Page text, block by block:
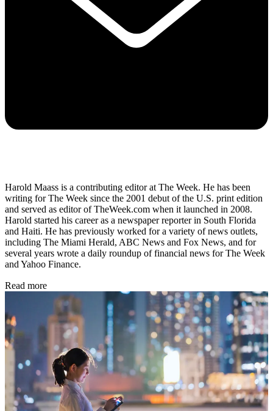
Harold Maass is a contributing editor at The Week. He has been
writing for The Week since the 2001 debut of the U.S. print edition
and served as editor of TheWeek.com when it launched in 2008.
Harold started his career as a newspaper reporter in South Florida
and Haiti. He has previously worked for a variety of news outlets,
including The Miami Herald, ABC News and Fox News, and for
several years wrote a daily roundup of financial news for The Week
and Yahoo Finance.
Read more